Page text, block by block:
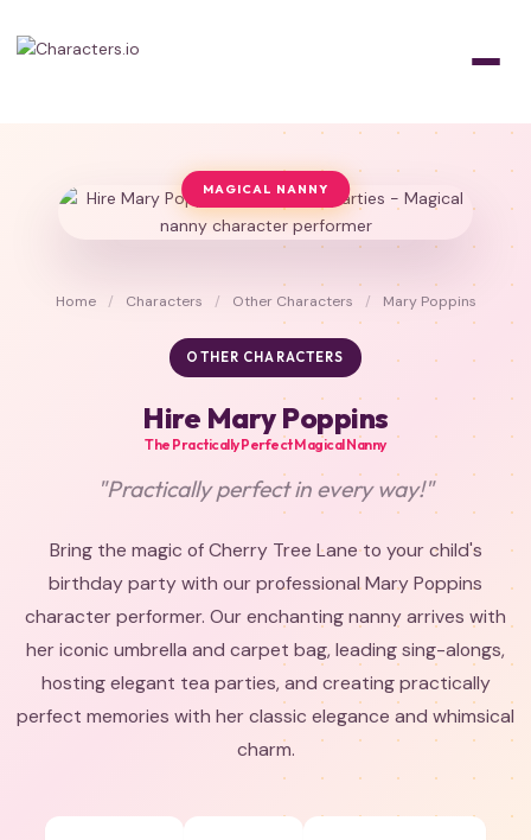
MAGICAL NANNY
Home / Characters / Other Characters / Mary Poppins
OTHER CHARACTERS
Hire Mary Poppins
The Practically Perfect Magical Nanny
"Practically perfect in every way!"
Bring the magic of Cherry Tree Lane to your child's
birthday party with our professional Mary Poppins
character performer. Our enchanting nanny arrives with
her iconic umbrella and carpet bag, leading sing-alongs,
hosting elegant tea parties, and creating practically
perfect memories with her classic elegance and whimsical
charm.